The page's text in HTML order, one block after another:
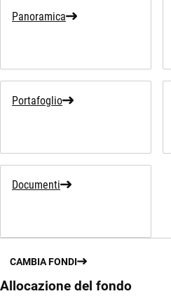
Panoramica
Portafoglio
Documenti
CAMBIA FONDI
Allocazione del fondo